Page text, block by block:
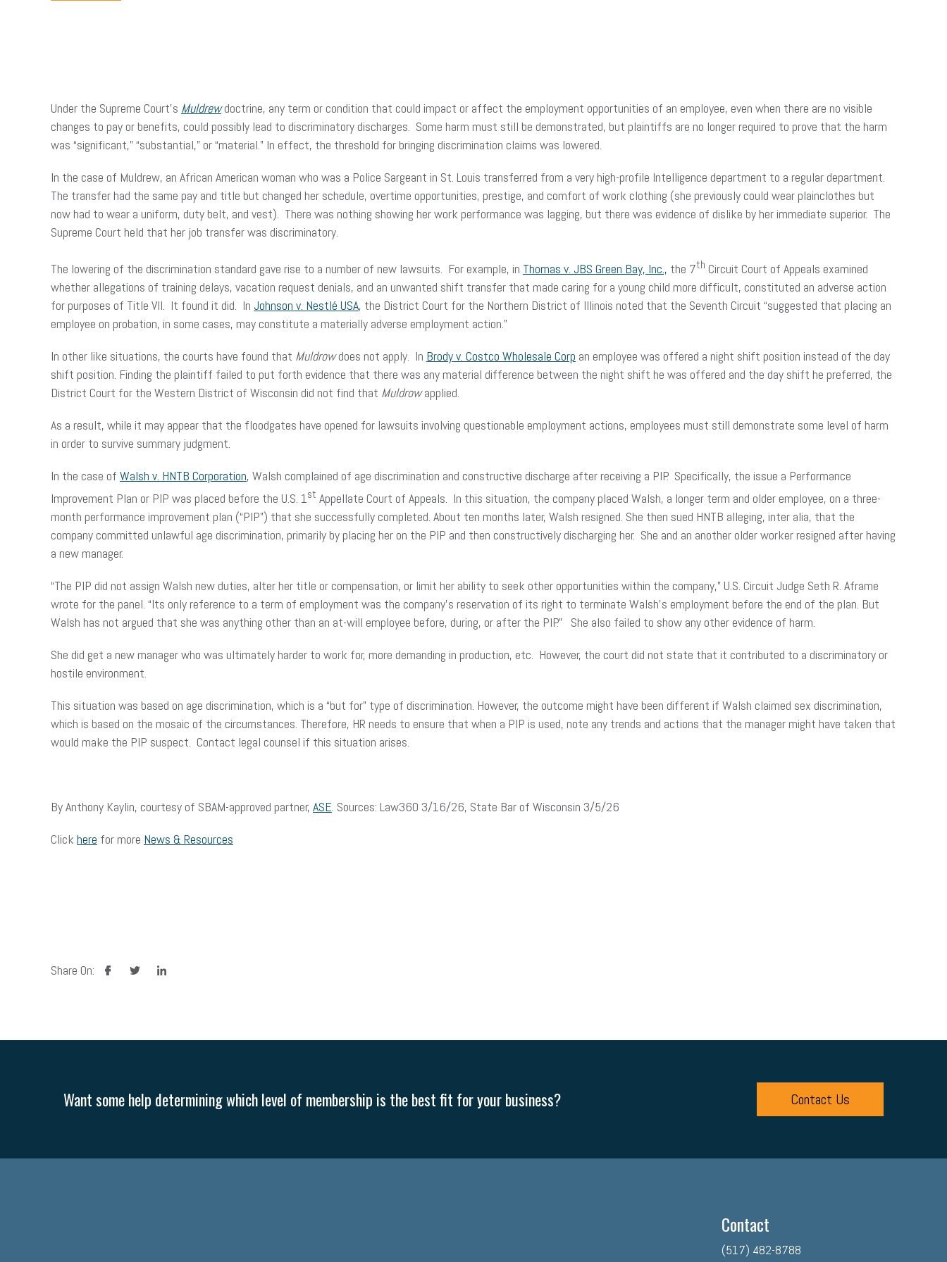
Under the Supreme Court’s Muldrewdoctrine, any term or condition that could impact or affect the employment opportunities of an employee, even when there are no visible
changes to pay or benefits, could possibly lead to discriminatory discharges. Some harm must still be demonstrated, but plaintiffs are no longer required to prove that the harm
was “significant,” “substantial,” or “material.” In effect, the threshold for bringing discrimination claims was lowered.
In the case of Muldrew, an African American woman who was a Police Sargeant in St. Louis transferred from a very high-profile Intelligence department to a regular department.
The transfer had the same pay and title but changed her schedule, overtime opportunities, prestige, and comfort of work clothing (she previously could wear plainclothes but
now had to wear a uniform, duty belt, and vest). There was nothing showing her work performance was lagging, but there was evidence of dislike by her immediate superior. The
Supreme Court held that her job transfer was discriminatory.
The lowering of the discrimination standard gave rise to a number of new lawsuits. For example, in Thomas v. JBS Green Bay, Inc., the 7th Circuit Court of Appeals examined
whether allegations of training delays, vacation request denials, and an unwanted shift transfer that made caring for a young child more difficult, constituted an adverse action
for purposes of Title VII. It found it did. In Johnson v. Nestlé USA, the District Court for the Northern District of Illinois noted that the Seventh Circuit “suggested that placing an
employee on probation, in some cases, may constitute a materially adverse employment action.”
In other like situations, the courts have found that Muldrowdoes not apply. In Brody v. Costco Wholesale Corp an employee was offered a night shift position instead of the day
shift position. Finding the plaintiff failed to put forth evidence that there was any material difference between the night shift he was offered and the day shift he preferred, the
District Court for the Western District of Wisconsin did not find that Muldrowapplied.
As a result, while it may appear that the floodgates have opened for lawsuits involving questionable employment actions, employees must still demonstrate some level of harm
in order to survive summary judgment.
In the case of Walsh v. HNTB Corporation, Walsh complained of age discrimination and constructive discharge after receiving a PIP. Specifically, the issue a Performance
Improvement Plan or PIP was placed before the U.S. 1st Appellate Court of Appeals. In this situation, the company placed Walsh, a longer term and older employee, on a three-
month performance improvement plan (“PIP”) that she successfully completed. About ten months later, Walsh resigned. She then sued HNTB alleging, inter alia, that the
company committed unlawful age discrimination, primarily by placing her on the PIP and then constructively discharging her. She and an another older worker resigned after having
a new manager.
“The PIP did not assign Walsh new duties, alter her title or compensation, or limit her ability to seek other opportunities within the company,” U.S. Circuit Judge Seth R. Aframe
wrote for the panel. “Its only reference to a term of employment was the company’s reservation of its right to terminate Walsh’s employment before the end of the plan. But
Walsh has not argued that she was anything other than an at-will employee before, during, or after the PIP.” She also failed to show any other evidence of harm.
She did get a new manager who was ultimately harder to work for, more demanding in production, etc. However, the court did not state that it contributed to a discriminatory or
hostile environment.
This situation was based on age discrimination, which is a “but for” type of discrimination. However, the outcome might have been different if Walsh claimed sex discrimination,
which is based on the mosaic of the circumstances. Therefore, HR needs to ensure that when a PIP is used, note any trends and actions that the manager might have taken that
would make the PIP suspect. Contact legal counsel if this situation arises.
By Anthony Kaylin, courtesy of SBAM-approved partner, ASE. Sources: Law360 3/16/26, State Bar of Wisconsin 3/5/26
Click here for more News & Resources
Share On: facebooktwitter linkedin
Want some help determining which level of membership is the best fit for your business? Contact Us
Contact
(517) 482-8788